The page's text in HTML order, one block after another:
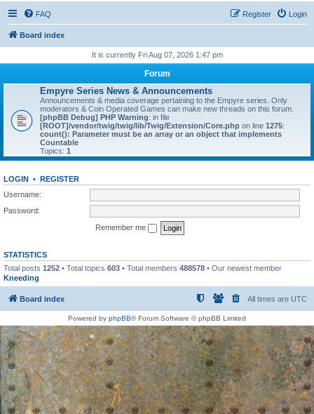
FAQ Login
Register
Board index
It is currently Fri Aug 07, 2026 1:47 pm
Forum
Empyre Series News & Announcements
Announcements & media coverage pertaining to the Empyre series. Only
moderators & Coin Operated Games can make new threads on this forum.
[phpBB Debug] PHP Warning: in file
[ROOT]/vendor/twig/twig/lib/Twig/Extension/Core.php on line 1275:
count(): Parameter must be an array or an object that implements
Countable
Topics: 1
LOGIN • REGISTER
Username:
Password:
Remember me
STATISTICS
Total posts 1252 • Total topics 603 • Total members 488578 • Our newest member
Kneeding
Board index All times are UTC
Powered by phpBB® Forum Software © phpBB Limited